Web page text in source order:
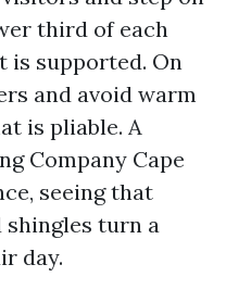
third of each
is supported. On
and avoid warm
is pliable. A
Company Cape
seeing that
shingles turn a
day.